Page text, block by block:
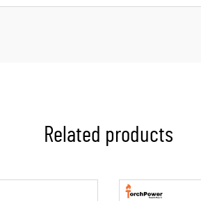
Related products